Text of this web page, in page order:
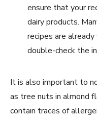
ensure that your
dairy products.
recipes are
double-check the
It is also important to
as tree nuts in almond
contain traces of